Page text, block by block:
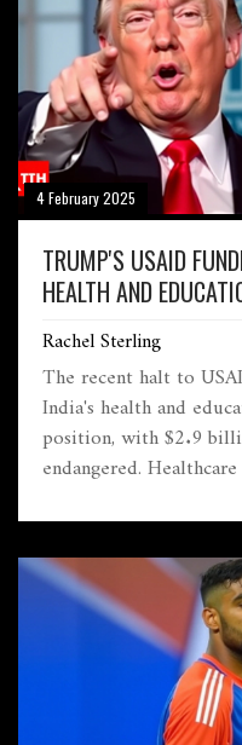
4 February 2025
TRUMP'S USAID
HEALTH AND
Rachel Sterling
The recent halt to
India's health and
position, with $2.9
endangered.
highlight
Elon Musk advocate